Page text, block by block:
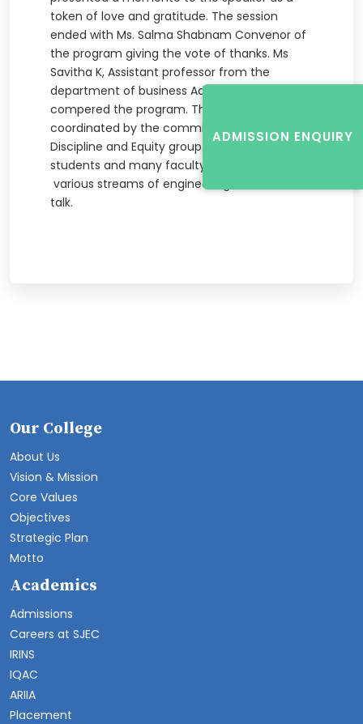
token of love and gratitude. The session
ended with Ms. Salma Shabnam Convenor of
the program giving the vote of thanks. Ms
Savitha K, Assistant professor from the
department of business Administration
compered the program. The event was
coordinated by the committee members of
Discipline and Equity group. Around 150
students and many faculty members from
various streams of engineering attended the
talk.
ADMISSION ENQUIRY
Our College
About Us
Vision & Mission
Core Values
Objectives
Strategic Plan
Motto
Academics
Admissions
Careers at SJEC
IRINS
IQAC
ARIIA
Placement